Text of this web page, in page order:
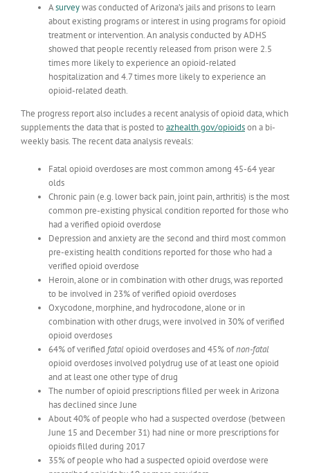
Asurveywas conducted of Arizona’s jails and prisons to learn
about existing programs or interest in using programs for opioid
treatment or intervention. An analysis conducted by ADHS
showed that people recently released from prison were 2.5
times more likely to experience an opioid-related
hospitalization and 4.7 times more likely to experience an
opioid-related death.
The progress report also includes a recent analysis of opioid data, which
supplements the data that is posted toazhealth.gov/opioidson a bi-
weekly basis. The recent data analysis reveals:
Fatal opioid overdoses are most common among 45-64 year
olds
Chronic pain (e.g. lower back pain, joint pain, arthritis) is the most
common pre-existing physical condition reported for those who
had a verified opioid overdose
Depression and anxiety are the second and third most common
pre-existing health conditions reported for those who had a
verified opioid overdose
Heroin, alone or in combination with other drugs, was reported
to be involved in 23% of verified opioid overdoses
Oxycodone, morphine, and hydrocodone, alone or in
combination with other drugs, were involved in 30% of verified
opioid overdoses
64% of verified fatalopioid overdoses and 45% ofnon-fatal
opioid overdoses involved polydrug use of at least one opioid
and at least one other type of drug
The number of opioid prescriptions filled per week in Arizona
has declined since June
About 40% of people who had a suspected overdose (between
June 15 and December 31) had nine or more prescriptions for
opioids filled during 2017
35% of people who had a suspected opioid overdose were